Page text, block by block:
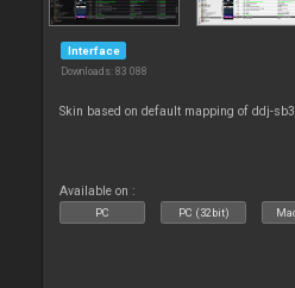
Interface
Downloads: 83 088
Skin based on default mapping of ddj-
Available on :
PC PC (32bit)